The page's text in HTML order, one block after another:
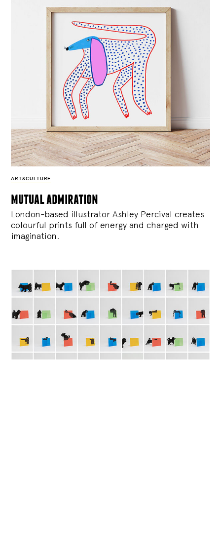
ART&CULTURE
mutual admiration
London-based illustrator Ashley Percival creates
colourful prints full of energy and charged with
imagination.